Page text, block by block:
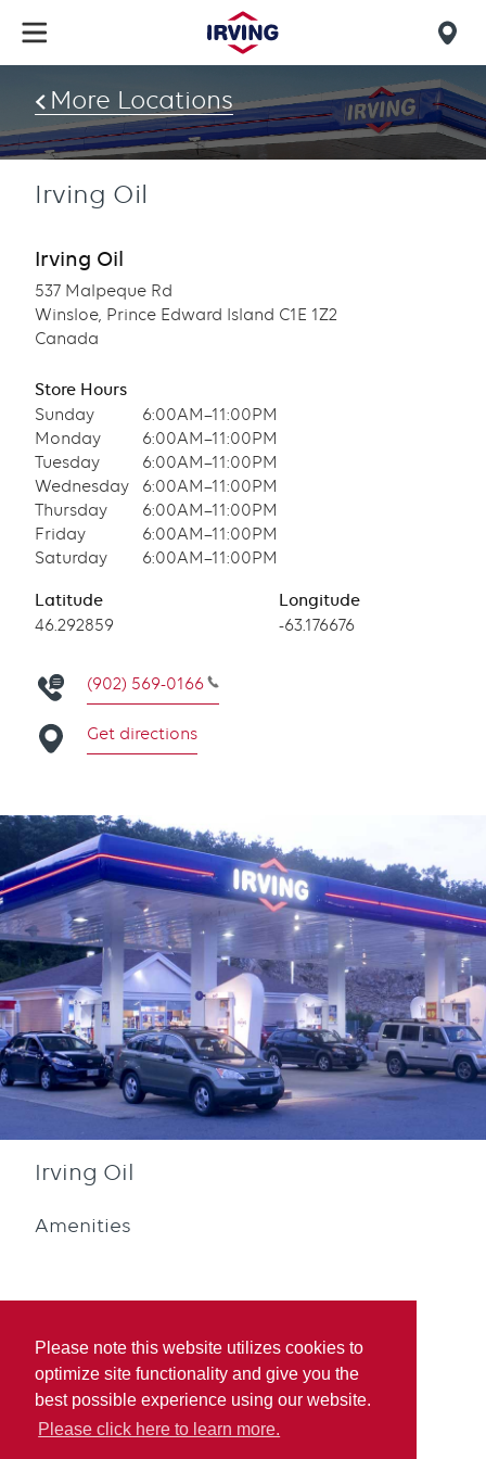
Please note this website utilizes cookies to
optimize site functionality and give you the
best possible experience using our website.
Please click here to learn more.
main
content
find
us
More Locations
Irving Oil
Irving Oil
537 Malpeque Rd
Winsloe, Prince Edward Island C1E 1Z2
Canada
Store Hours
Sunday
6:00AM–11:00PM
Monday
6:00AM–11:00PM
Tuesday
6:00AM–11:00PM
Wednesday
6:00AM–11:00PM
Thursday
6:00AM–11:00PM
Friday
6:00AM–11:00PM
Saturday
6:00AM–11:00PM
Latitude
Latitude
46.292859
Longitude
Longitude
-63.176676
(902) 569-0166
Get directions
Irving Oil
Amenities
Diesel
Blue Rewards